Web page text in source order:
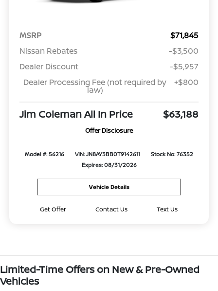
MSRP
$71,845
Nissan Rebates
-$3,500
Dealer Discount
-$5,957
Dealer Processing Fee (not required by
law)
+$800
Jim Coleman All In Price $63,188
Offer Disclosure
Model #: 56216 VIN: JN8AY3BB0T9142611
Stock No: 76352
Expires: 08/31/2026
Vehicle Details
Get Offer Contact Us Text Us
Limited-Time Offers on New & Pre-Owned
Vehicles